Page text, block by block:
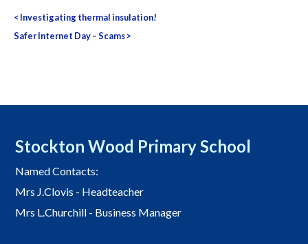
Post
navigation
< Investigating thermal insulation!
Safer Internet Day – Scams>
Stockton Wood Primary School
Named Contacts:
Mrs J.Clovis - Headteacher
Mrs L.Churchill - Business Manager